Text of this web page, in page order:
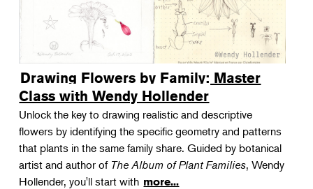
Drawing Flowers by Family: Master
Class with Wendy Hollender
Unlock the key to drawing realistic and descriptive
flowers by identifying the specific geometry and patterns
that plants in the same family share. Guided by botanical
artist and author of The Album of Plant Families, Wendy
Hollender, you'll start with more...